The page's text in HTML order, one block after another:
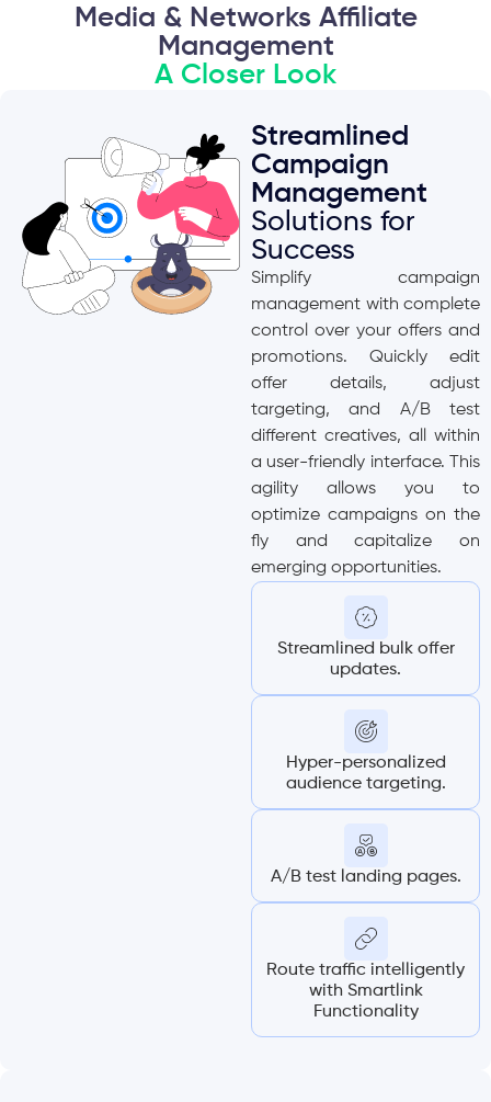
Media & Networks Affiliate
Management
A Closer Look
Streamlined
Campaign
Management
Solutions for
Success
Simplify campaign
management with complete
control over your offers and
promotions. Quickly edit
offer details, adjust
targeting, and A/B test
different creatives, all within
a user-friendly interface. This
agility allows you to
optimize campaigns on the
fly and capitalize on
emerging opportunities.
Streamlined bulk offer
updates.
Hyper-personalized
audience targeting.
A/B test landing pages.
Route traffic intelligently
with Smartlink
Functionality